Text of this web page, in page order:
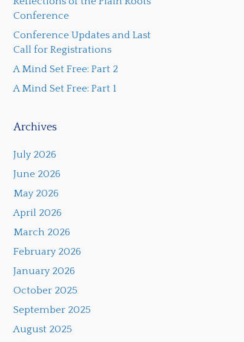
Conference
Conference Updates and Last
Call for Registrations
A Mind Set Free: Part 2
A Mind Set Free: Part 1
Archives
July 2026
June 2026
May 2026
April 2026
March 2026
February 2026
January 2026
October 2025
September 2025
August 2025